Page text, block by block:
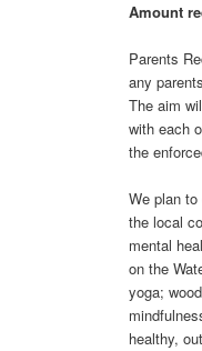
Amount
Parents
any
The aim
with each
the
We plan
the local
mental
on the
yoga;
healthy,